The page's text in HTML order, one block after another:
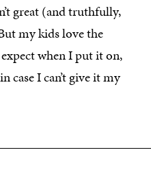
great (and truthfully,
my kids love the
when I put it on,
case I can’t give it my